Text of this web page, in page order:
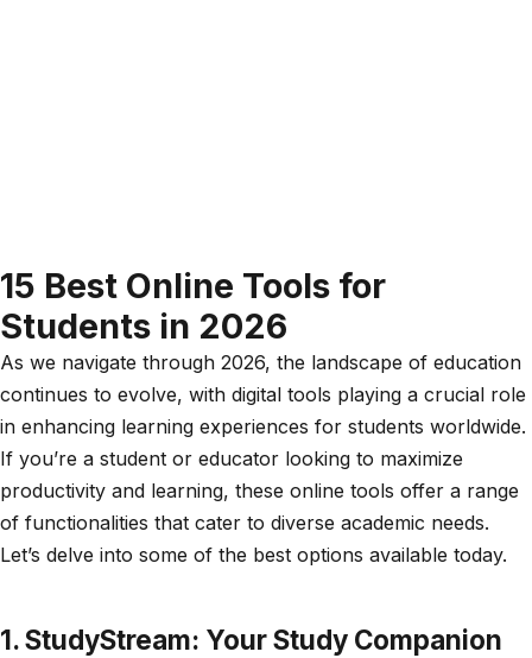
15 Best Online Tools for
Students in 2026
As we navigate through 2026, the landscape of education
continues to evolve, with digital tools playing a crucial role
in enhancing learning experiences for students worldwide.
If you’re a student or educator looking to maximize
productivity and learning, these online tools offer a range
of functionalities that cater to diverse academic needs.
Let’s delve into some of the best options available today.
1. StudyStream: Your Study Companion